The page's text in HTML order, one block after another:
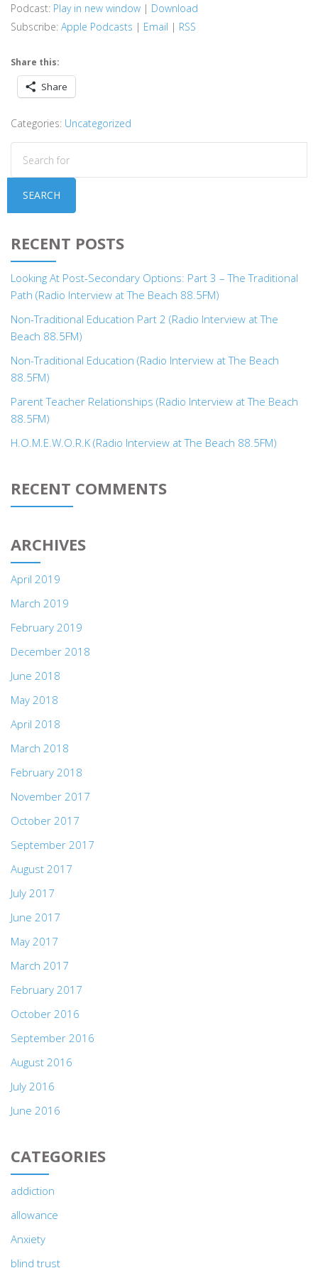
Podcast: Play in new window | Download
Subscribe: Apple Podcasts | Email | RSS
Share this:
Share
Categories: Uncategorized
SEARCH
RECENT POSTS
Looking At Post-Secondary Options: Part 3 – The Traditional
Path (Radio Interview at The Beach 88.5FM)
Non-Traditional Education Part 2 (Radio Interview at The
Beach 88.5FM)
Non-Traditional Education (Radio Interview at The Beach
88.5FM)
Parent Teacher Relationships (Radio Interview at The Beach
88.5FM)
H.O.M.E.W.O.R.K (Radio Interview at The Beach 88.5FM)
RECENT COMMENTS
ARCHIVES
April 2019
March 2019
February 2019
December 2018
June 2018
May 2018
April 2018
March 2018
February 2018
November 2017
October 2017
September 2017
August 2017
July 2017
June 2017
May 2017
March 2017
February 2017
October 2016
September 2016
August 2016
July 2016
June 2016
CATEGORIES
addiction
allowance
Anxiety
blind trust